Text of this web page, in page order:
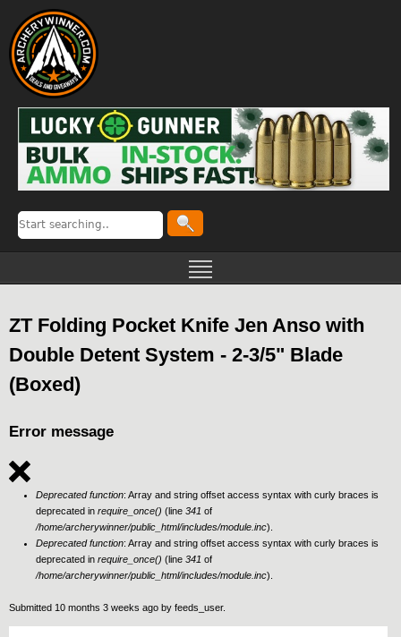
ZT Folding Pocket Knife Jen Anso with
Double Detent System - 2-3/5" Blade
(Boxed)
Error message
Deprecated function: Array and string offset access syntax with curly braces is
deprecated in require_once() (line 341 of
/home/archerywinner/public_html/includes/module.inc).
Deprecated function: Array and string offset access syntax with curly braces is
deprecated in require_once() (line 341 of
/home/archerywinner/public_html/includes/module.inc).
Submitted 10 months 3 weeks ago by feeds_user.